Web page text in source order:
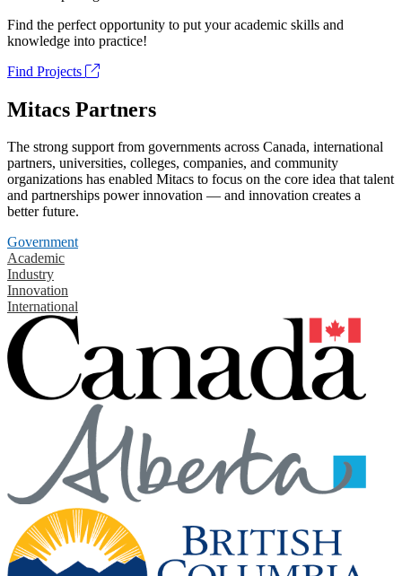
Find the perfect opportunity to put your academic skills and
knowledge into practice!
Find Projects
Mitacs Partners
The strong support from governments across Canada, international
partners, universities, colleges, companies, and community
organizations has enabled Mitacs to focus on the core idea that talent
and partnerships power innovation — and innovation creates a
better future.
Government
Academic
Industry
Innovation
International